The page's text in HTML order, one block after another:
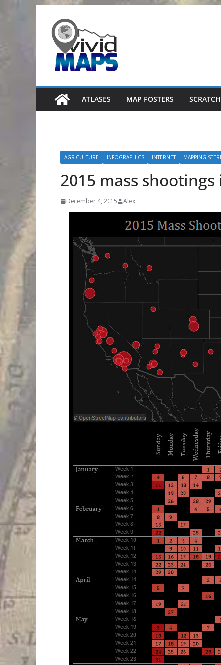
content
ATLASES MAP POSTERS
AGRICULTURE INFOGRAPHICS INTERNET MAPPING
2015 mass shootings
December 4, 2015 Alex